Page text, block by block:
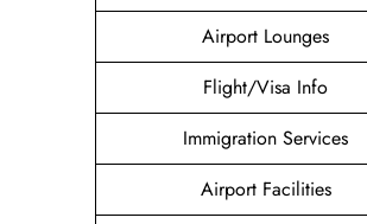
Airport Lounges
Flight/Visa Info
Immigration Services
Airport Facilities